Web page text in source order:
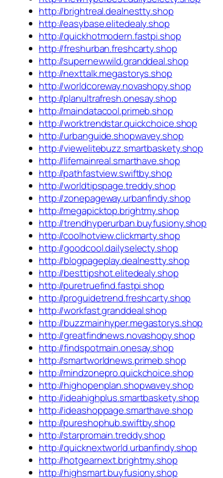
http://brightreal.dealnestty.shop
http://easybase.elitedealy.shop
http://quickhotmodern.fastpi.shop
http://freshurban.freshcarty.shop
http://supernewwild.granddeal.shop
http://nexttalk.megastorys.shop
http://worldcoreway.novashopy.shop
http://planultrafresh.onesay.shop
http://maindatacool.primeb.shop
http://worktrendstar.quickchoice.shop
http://urbanguide.shopwavey.shop
http://viewelitebuzz.smartbaskety.shop
http://lifemainreal.smarthave.shop
http://pathfastview.swiftby.shop
http://worldtipspage.treddy.shop
http://zonepageway.urbanfindy.shop
http://megapicktop.brightmy.shop
http://trendhyperurban.buyfusiony.shop
http://coolhotview.clickmarty.shop
http://goodcool.dailyselecty.shop
http://blogpageplay.dealnestty.shop
http://besttipshot.elitedealy.shop
http://puretruefind.fastpi.shop
http://proguidetrend.freshcarty.shop
http://workfast.granddeal.shop
http://buzzmainhyper.megastorys.shop
http://greatfindnews.novashopy.shop
http://findspotmain.onesay.shop
http://smartworldnews.primeb.shop
http://mindzonepro.quickchoice.shop
http://highopenplan.shopwavey.shop
http://ideahighplus.smartbaskety.shop
http://ideashoppage.smarthave.shop
http://pureshophub.swiftby.shop
http://starpromain.treddy.shop
http://quicknextworld.urbanfindy.shop
http://hotgearnext.brightmy.shop
http://highsmart.buyfusiony.shop